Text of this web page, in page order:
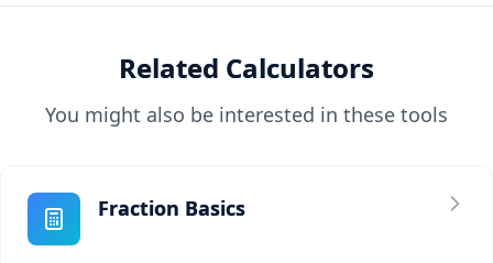
Related Calculators
You might also be interested in these tools
Fraction Basics